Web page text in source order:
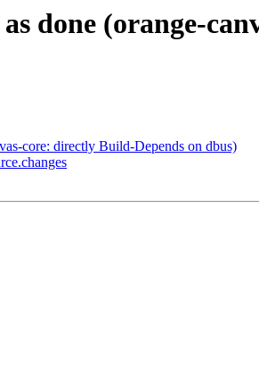
done (orange-
core: directly Build-Depends on dbus)